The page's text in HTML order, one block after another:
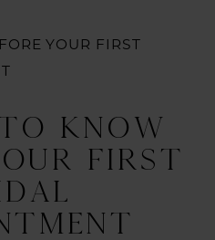
YOUR FIRST
KNOW
FIRST